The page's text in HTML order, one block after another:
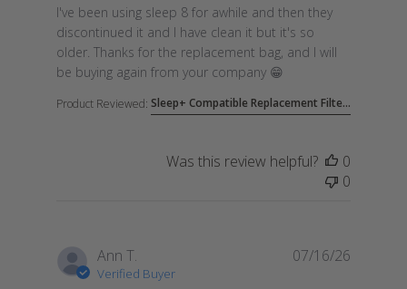
I've been using sleep 8 for awhile and then they
discontinued it and I have clean it but it's so
older. Thanks for the replacement bag, and I will
be buying again from your company 😁
read more about review content I've been using
Product Reviewed: Sleep+ Compatible Replacement Filte...
Was this review helpful?
0
0
Ann T.
Verified Buyer
07/16/26